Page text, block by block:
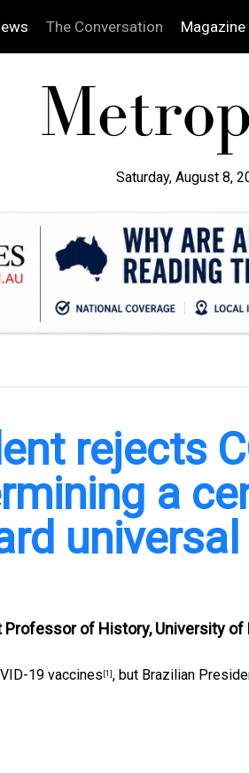
The Conversation Magazine
Saturday, August 8,
rejects
a
universal
of History, University of
19 vaccines [1] , but Brazilian